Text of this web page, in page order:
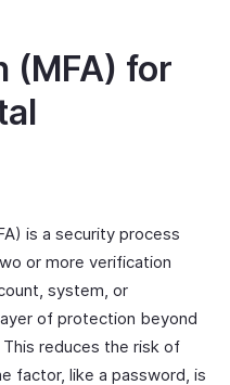
(MFA) for
is a security process
or more verification
system, or
of protection beyond
reduces the risk of
factor, like a password, is